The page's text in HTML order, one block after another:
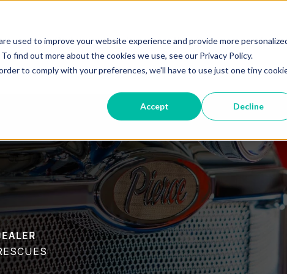
used to improve your website experience and provide more
find out more about the cookies we use, see our Privacy Policy.
to comply with your preferences, we'll have to use just one tiny
Accept Decline
Parts Locations New Deliveries In-